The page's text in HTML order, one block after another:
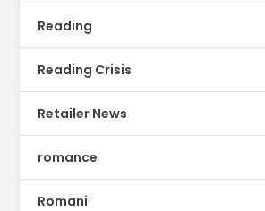
Reading
Reading Crisis
Retailer News
romance
Romani